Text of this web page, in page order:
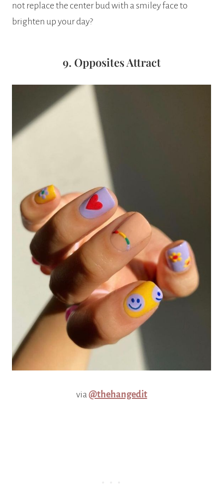
not replace the center bud with a smiley face to
brighten up your day?
9. Opposites Attract
via@thehangedit